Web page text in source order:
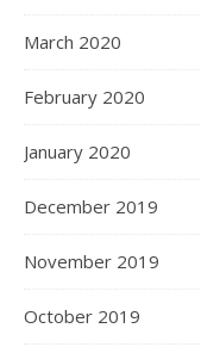
March 2020
February 2020
January 2020
December 2019
November 2019
October 2019